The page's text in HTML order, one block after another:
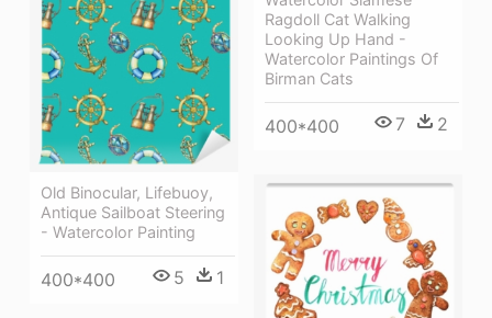
Ragdoll Cat Walking
Looking Up Hand -
Watercolor Paintings Of
Birman Cats
400*400 7 2
Old Binocular, Lifebuoy,
Antique Sailboat Steering
- Watercolor Painting
400*400 5 1